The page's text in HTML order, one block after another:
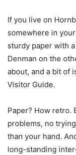
If you live on
somewhere in
sturdy paper with
Denman on the
about, and a bit of
Visitor Guide.
Paper? How retro.
problems, no
than your hand.
long-standing